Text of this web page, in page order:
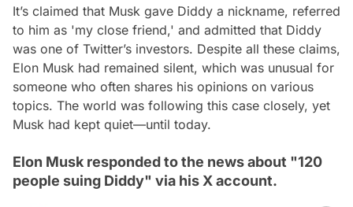
It’s claimed that Musk gave Diddy a nickname, referred
to him as 'my close friend,' and admitted that Diddy
was one of Twitter’s investors. Despite all these claims,
Elon Musk had remained silent, which was unusual for
someone who often shares his opinions on various
topics. The world was following this case closely, yet
Musk had kept quiet—until today.
Elon Musk responded to the news about "120
people suing Diddy" via his X account.